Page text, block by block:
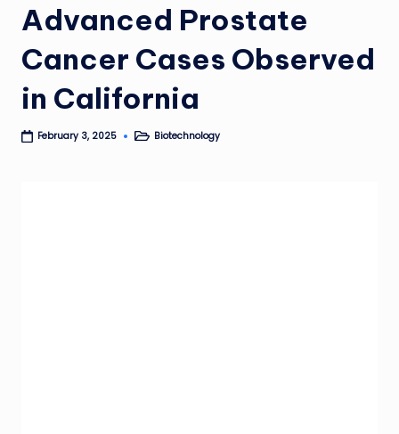
Advanced Prostate
Cancer Cases Observed
in California
February 3, 2025
PostedBiotechnology